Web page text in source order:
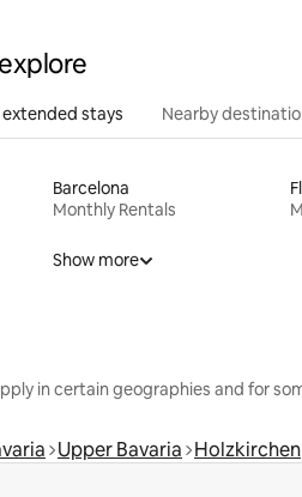
stays Nearby
Barcelona
Monthly Rentals
Show more
in certain geographies and for
Upper Bavaria Holzkirchen